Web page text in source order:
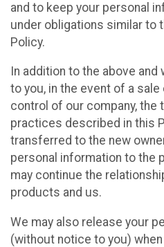
and to keep your personal
under obligations similar to
Policy.
In addition to the above
to you, in the event of a
control of our company, the
practices described in this
transferred to the new
personal information to the
may continue the
products and us.
We may also release your
(without notice to you)